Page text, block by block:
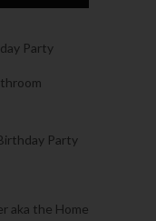
Party
Party
aka the Home